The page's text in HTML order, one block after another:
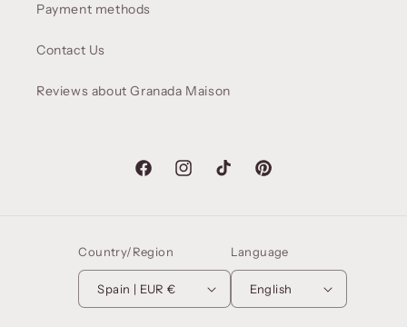
Payment methods
Contact Us
Reviews about Granada Maison
FacebookInstagramTikTok Pinterest
Country/Region
Spain | EUR €
Language
English